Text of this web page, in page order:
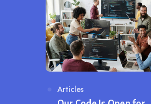
Category
Articles